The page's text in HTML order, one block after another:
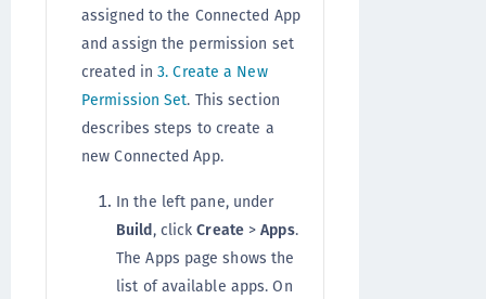
assigned to the Connected App
and assign the permission set
created in3. Create a New
Permission Set. This section
describes steps to create a
new Connected App.
In the left pane, under
Build, clickCreate>Apps.
The Apps page shows the
list of available apps. On